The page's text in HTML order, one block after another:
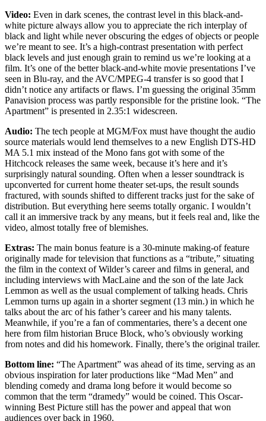
Video: Even in dark scenes, the contrast level in this black-and-
white picture always allow you to appreciate the rich interplay of
black and light while never obscuring the edges of objects or people
we’re meant to see. It’s a high-contrast presentation with perfect
black levels and just enough grain to remind us we’re looking at a
film. It’s one of the better black-and-white movie presentations I’ve
seen in Blu-ray, and the AVC/MPEG-4 transfer is so good that I
didn’t notice any artifacts or flaws. I’m guessing the original 35mm
Panavision process was partly responsible for the pristine look. “The
Apartment” is presented in 2.35:1 widescreen.
Audio: The tech people at MGM/Fox must have thought the audio
source materials would lend themselves to a new English DTS-HD
MA 5.1 mix instead of the Mono fans got with some of the
Hitchcock releases the same week, because it’s here and it’s
surprisingly natural sounding. Often when a lesser soundtrack is
upconverted for current home theater set-ups, the result sounds
fractured, with sounds shifted to different tracks just for the sake of
distribution. But everything here seems totally organic. I wouldn’t
call it an immersive track by any means, but it feels real and, like the
video, almost totally free of blemishes.
Extras: The main bonus feature is a 30-minute making-of feature
originally made for television that functions as a “tribute,” situating
the film in the context of Wilder’s career and films in general, and
including interviews with MacLaine and the son of the late Jack
Lemmon as well as the usual complement of talking heads. Chris
Lemmon turns up again in a shorter segment (13 min.) in which he
talks about the arc of his father’s career and his many talents.
Meanwhile, if you’re a fan of commentaries, there’s a decent one
here from film historian Bruce Block, who’s obviously working
from notes and did his homework. Finally, there’s the original trailer.
Bottom line: “The Apartment” was ahead of its time, serving as an
obvious inspiration for later productions like “Mad Men” and
blending comedy and drama long before it would become so
common that the term “dramedy” would be coined. This Oscar-
winning Best Picture still has the power and appeal that won
audiences over back in 1960.